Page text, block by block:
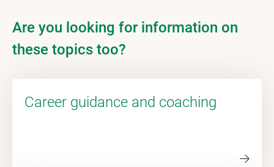
Are you looking for information on
these topics too?
Career guidance and coaching